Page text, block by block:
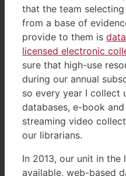
that the team
from a base of
provide to them is
licensed electronic
sure that high-use
during our annual
so every year I collect
databases, e-book
streaming video
our librarians.
In 2013, our unit in
available, web-based